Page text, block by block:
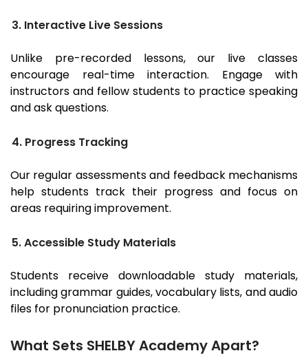
3. Interactive Live Sessions
Unlike pre-recorded lessons, our live classes
encourage real-time interaction. Engage with
instructors and fellow students to practice speaking
and ask questions.
4. Progress Tracking
Our regular assessments and feedback mechanisms
help students track their progress and focus on
areas requiring improvement.
5. Accessible Study Materials
Students receive downloadable study materials,
including grammar guides, vocabulary lists, and audio
files for pronunciation practice.
What Sets SHELBY Academy Apart?